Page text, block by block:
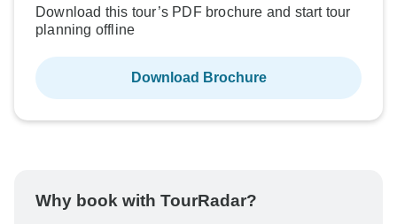
Download this tour’s PDF brochure and start tour
planning offline
Download Brochure
Why book with TourRadar?